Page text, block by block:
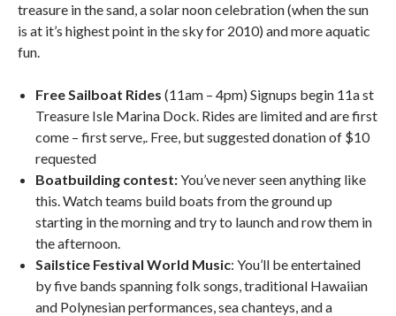
treasure in the sand, a solar noon celebration (when the sun
is at it’s highest point in the sky for 2010) and more aquatic
fun.
Free Sailboat Rides (11am – 4pm) Signups begin 11a st
Treasure Isle Marina Dock. Rides are limited and are first
come – first serve,. Free, but suggested donation of $10
requested
Boatbuilding contest:You’ve never seen anything like
this. Watch teams build boats from the ground up
starting in the morning and try to launch and row them in
the afternoon.
Sailstice Festival World Music: You’ll be entertained
by five bands spanning folk songs, traditional Hawaiian
and Polynesian performances, sea chanteys, and a